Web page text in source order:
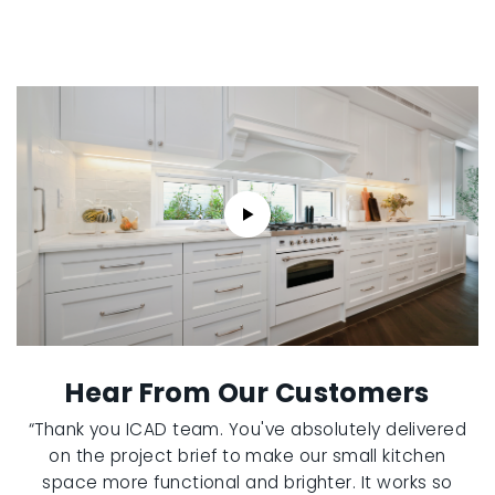
Hear From Our Customers
“Thank you ICAD team. You've absolutely delivered
on the project brief to make our small kitchen
space more functional and brighter. It works so